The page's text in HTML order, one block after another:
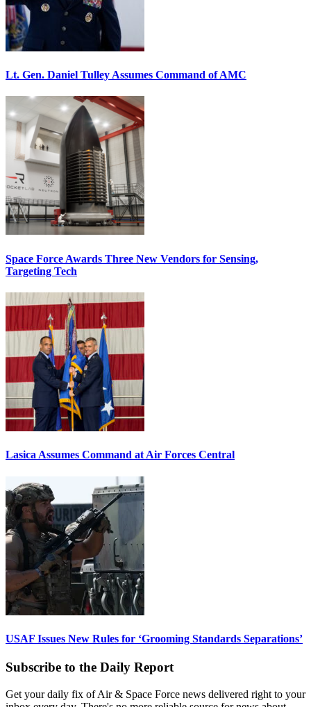
Lt. Gen. Daniel Tulley Assumes Command of AMC
Space Force Awards Three New Vendors for Sensing,
Targeting Tech
Lasica Assumes Command at Air Forces Central
USAF Issues New Rules for ‘Grooming Standards Separations’
Subscribe to the Daily Report
Get your daily fix of Air & Space Force news delivered right to your